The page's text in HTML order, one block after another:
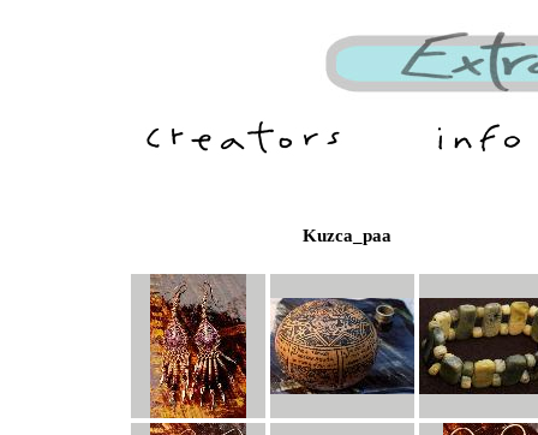
Kuzca_paa